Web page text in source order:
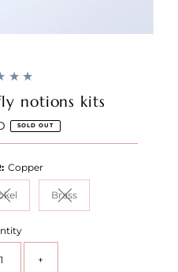
notions kits
SOLD OUT
Copper
or unavailable
Variant sold out or unavailable
BrassVariant sold out or
+